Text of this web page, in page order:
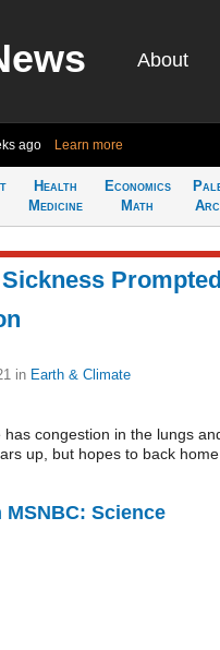
About
ago Learn more
Health
Medicine
Economics
Math
in Earth & Climate
congestion in the lungs
up, but hopes to back home
Science